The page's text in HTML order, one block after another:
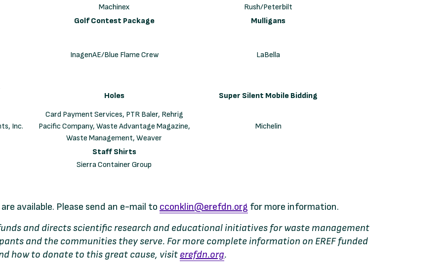
Machinex
Rush/Peterbilt
Golf Contest Package
Mulligans
InagenAE/Blue Flame Crew LaBella
Holes Super Silent Mobile Bidding
Inc.
Card Payment Services, PTR Baler, Rehrig
Pacific Company, Waste Advantage Magazine,
Waste Management, Weaver
Michelin
Staff Shirts
Sierra Container Group
available. Please send an e-mail to cconklin@erefdn.org for more information.
and directs scientific research and educational initiatives for waste management
and the communities they serve. For more complete information on EREF funded
how to donate to this great cause, visit erefdn.org.